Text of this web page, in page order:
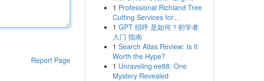
Report Page
1 Professional Richland Tree
Cutting Services for...
1 GPT 招呼 是如何？初学者
入门 指南
1 Search Atlas Review: Is It
Worth the Hype?
1 Unraveling ee88: One
Mystery Revealed